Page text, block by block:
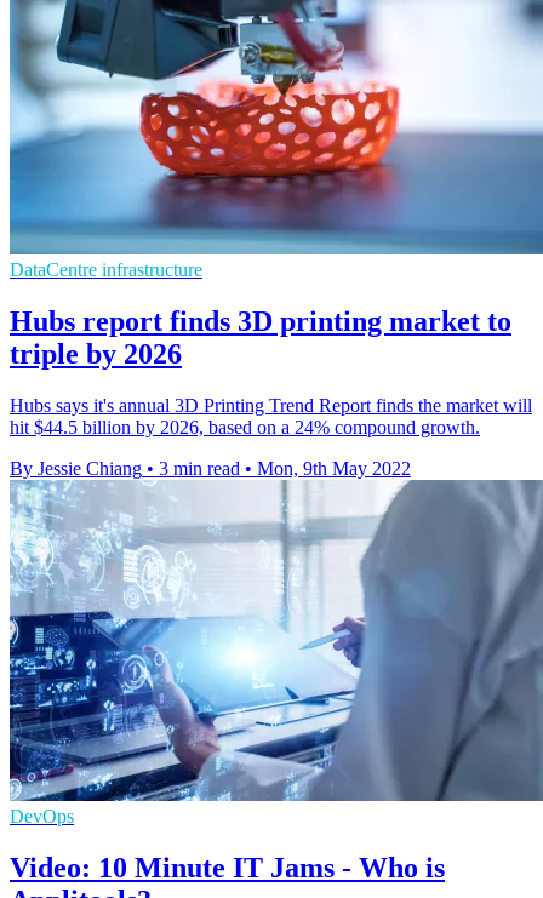
DataCentre infrastructure
Hubs report finds 3D printing market to
triple by 2026
Hubs says it's annual 3D Printing Trend Report finds the market will
hit $44.5 billion by 2026, based on a 24% compound growth.
By Jessie Chiang • 3 min read • Mon, 9th May 2022
DevOps
Video: 10 Minute IT Jams - Who is